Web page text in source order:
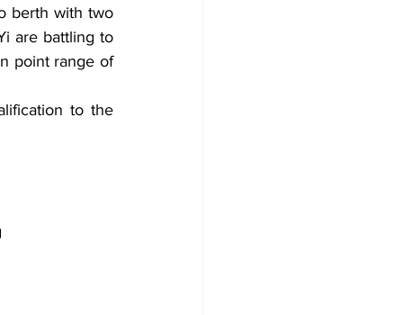
berth with two
are battling to
point range of
to the